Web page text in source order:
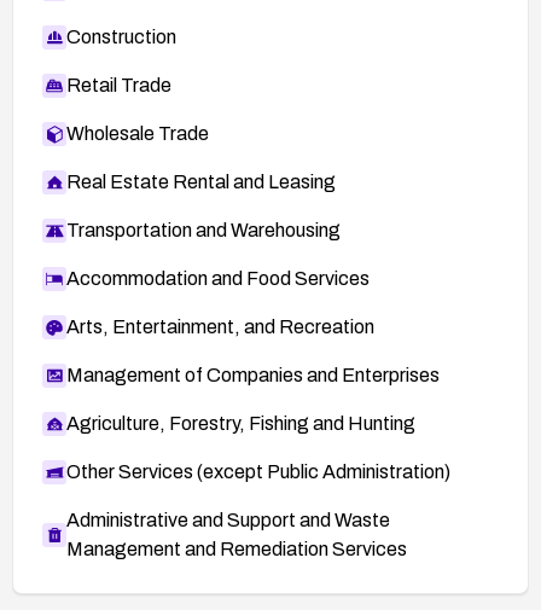
Construction
Retail Trade
Wholesale Trade
Real Estate Rental and Leasing
Transportation and Warehousing
Accommodation and Food Services
Arts, Entertainment, and Recreation
Management of Companies and Enterprises
Agriculture, Forestry, Fishing and Hunting
Other Services (except Public Administration)
Administrative and Support and Waste
Management and Remediation Services